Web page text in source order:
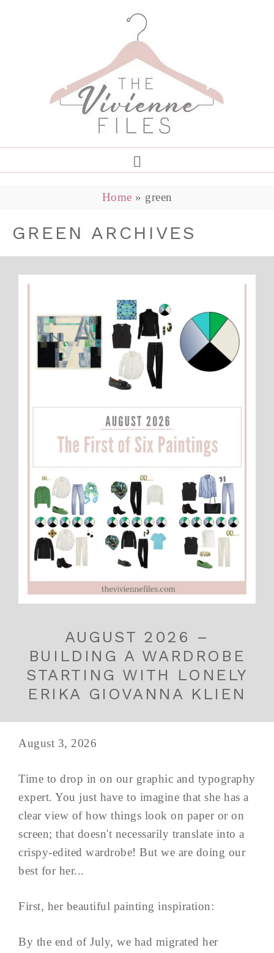
Home » green
GREEN ARCHIVES
AUGUST 2026 –
BUILDING A WARDROBE
STARTING WITH LONELY
ERIKA GIOVANNA KLIEN
August 3, 2026
Time to drop in on our graphic and typography
expert. You just have to imagine that she has a
clear view of how things look on paper or on
screen; that doesn't necessarily translate into a
crispy-edited wardrobe! But we are doing our
best for her...
First, her beautiful painting inspiration:
By the end of July, we had migrated her